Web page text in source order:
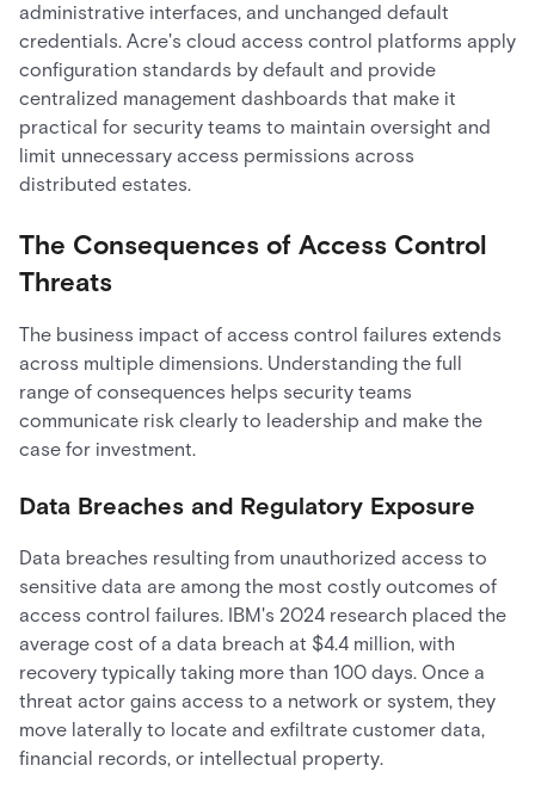
administrative interfaces, and unchanged default
credentials. Acre's cloud access control platforms apply
configuration standards by default and provide
centralized management dashboards that make it
practical for security teams to maintain oversight and
limit unnecessary access permissions across
distributed estates.
The Consequences of Access Control
Threats
The business impact of access control failures extends
across multiple dimensions. Understanding the full
range of consequences helps security teams
communicate risk clearly to leadership and make the
case for investment.
Data Breaches and Regulatory Exposure
Data breaches resulting from unauthorized access to
sensitive data are among the most costly outcomes of
access control failures. IBM's 2024 research placed the
average cost of a data breach at $4.4 million, with
recovery typically taking more than 100 days. Once a
threat actor gains access to a network or system, they
move laterally to locate and exfiltrate customer data,
financial records, or intellectual property.